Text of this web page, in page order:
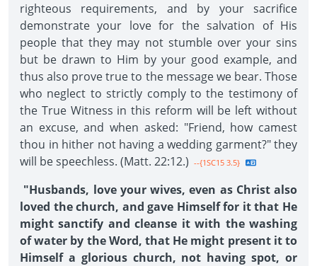
righteous requirements, and by your sacrifice
demonstrate your love for the salvation of His
people that they may not stumble over your sins
but be drawn to Him by your good example, and
thus also prove true to the message we bear. Those
who neglect to strictly comply to the testimony of
the True Witness in this reform will be left without
an excuse, and when asked: "Friend, how camest
thou in hither not having a wedding garment?" they
will be speechless. (Matt. 22:12.) --{1SC15 3.5}
"Husbands, love your wives, even as Christ also
loved the church, and gave Himself for it that He
might sanctify and cleanse it with the washing
of water by the Word, that He might present it to
Himself a glorious church, not having spot, or